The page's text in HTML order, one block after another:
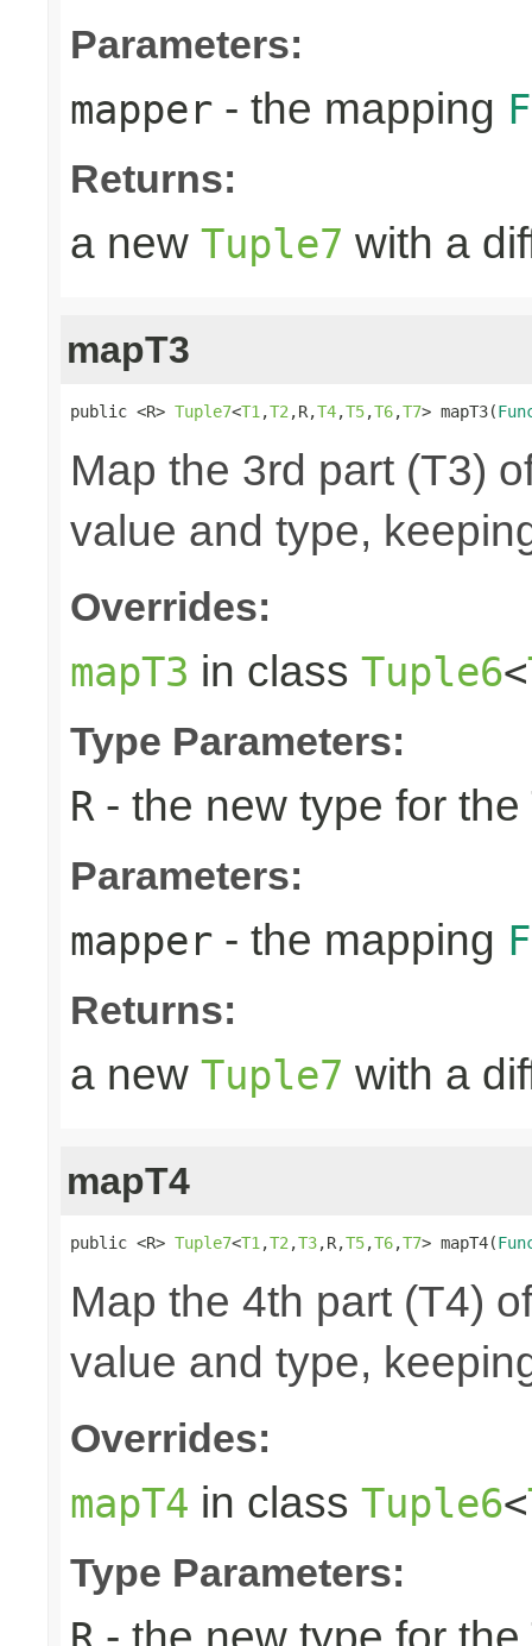
Parameters:
mapper - the mapping
Returns:
a new Tuple7 with a
mapT3
public <R> Tuple7<T1 ,T2 ,R,T4,T5,T6,T7> mapT3(
Map the 3rd part (T3)
value and type,
Overrides:
mapT3 in class Tuple6<
Type Parameters:
R - the new type for the
Parameters:
mapper - the mapping
Returns:
a new Tuple7 with a
mapT4
public <R> Tuple7<T1 ,T2 ,T3,R,T5,T6,T7> mapT4(
Map the 4th part (T4)
value and type,
Overrides:
mapT4 in class Tuple6<
Type Parameters: